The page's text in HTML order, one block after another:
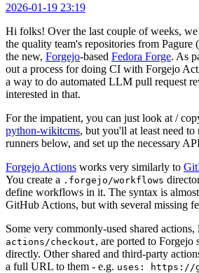
2026-01-19 23:19
Hi folks! Over the last couple of weeks, we
the quality team's repositories from Pagure
the new, Forgejo-based Fedora Forge. As
out a process for doing CI with Forgejo
a way to do automated LLM pull request
interested in that.
For the impatient, you can just look at /
python-wikitcms, but you'll at least need to
runners below, and set up the necessary
Forgejo Actions works very similarly to
You create a .forgejo/workflows
define workflows in it. The syntax is
GitHub Actions, but with several missing
Some very commonly-used shared actions,
actions/checkout, are ported to Forgejo
directly. Other shared and third-party
a full URL to them - e.g. uses: https://